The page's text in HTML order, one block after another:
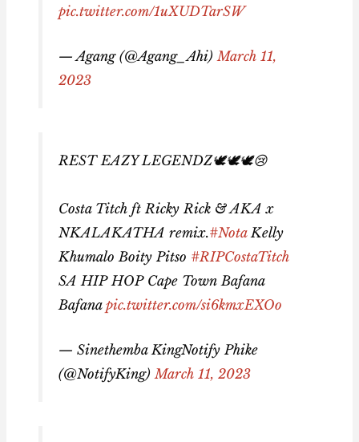
pic.twitter.com/1uXUDTarSW
— Agang (@Agang_Ahi)March 11,
2023
REST EAZY LEGENDZ🕊🕊🕊😢
Costa Titch ft Ricky Rick & AKA x
NKALAKATHA remix.#NotaKelly
Khumalo Boity Pitso #RIPCostaTitch
SA HIP HOP Cape Town Bafana
Bafana pic.twitter.com/si6kmxEXOo
— Sinethemba KingNotify Phike
(@NotifyKing)March 11, 2023